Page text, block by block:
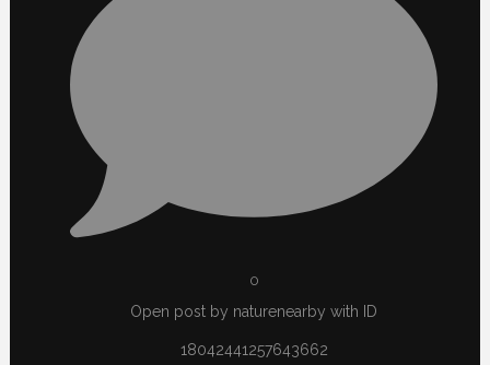
0
Open post by naturenearby with ID
18042441257643662